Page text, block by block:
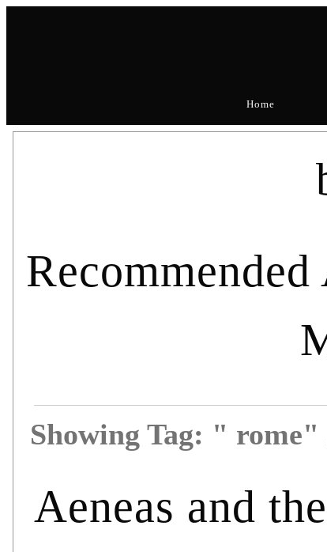
Home
Showing Tag: " rome"
Aeneas and